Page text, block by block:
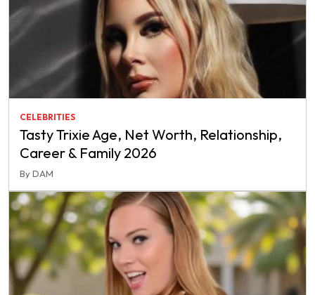
CELEBRITIES
Tasty Trixie Age, Net Worth, Relationship,
Career & Family 2026
By DAM